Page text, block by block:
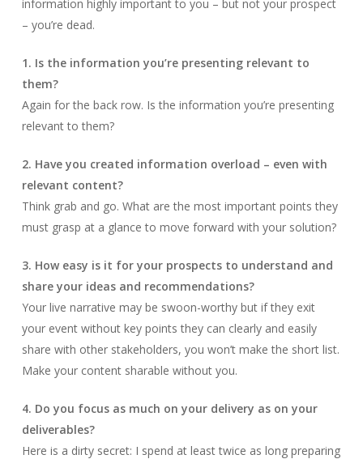
information highly important to you – but not your prospect
– you’re dead.
1. Is the information you’re presenting relevant to
them?
Again for the back row. Is the information you’re presenting
relevant to them?
2. Have you created information overload – even with
relevant content?
Think grab and go. What are the most important points they
must grasp at a glance to move forward with your solution?
3. How easy is it for your prospects to understand and
share your ideas and recommendations?
Your live narrative may be swoon-worthy but if they exit
your event without key points they can clearly and easily
share with other stakeholders, you won’t make the short list.
Make your content sharable without you.
4. Do you focus as much on your delivery as on your
deliverables?
Here is a dirty secret: I spend at least twice as long preparing